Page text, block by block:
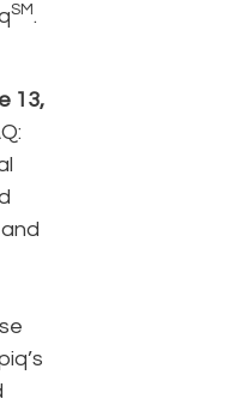
SM.
13,